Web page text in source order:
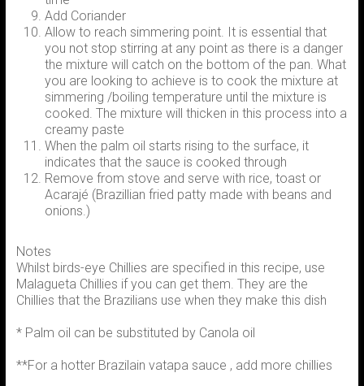
Add Coriander
Allow to reach simmering point. It is essential that
you not stop stirring at any point as there is a danger
the mixture will catch on the bottom of the pan. What
you are looking to achieve is to cook the mixture at
simmering /boiling temperature until the mixture is
cooked. The mixture will thicken in this process into a
creamy paste
When the palm oil starts rising to the surface, it
indicates that the sauce is cooked through
Remove from stove and serve with rice, toast or
Acarajé (Brazillian fried patty made with beans and
onions.)
Notes
Whilst birds-eye Chillies are specified in this recipe, use
Malagueta Chillies if you can get them. They are the
Chillies that the Brazilians use when they make this dish
* Palm oil can be substituted by Canola oil
**For a hotter Brazilain vatapa sauce , add more chillies